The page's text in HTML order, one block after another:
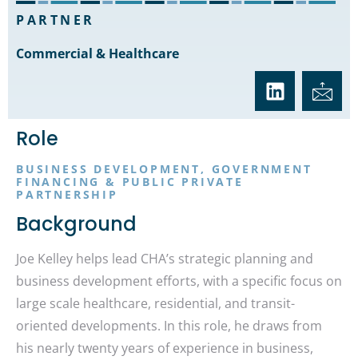
PARTNER
Commercial & Healthcare
Role
BUSINESS DEVELOPMENT, GOVERNMENT
FINANCING & PUBLIC PRIVATE
PARTNERSHIP
Background
Joe Kelley helps lead CHA’s strategic planning and
business development efforts, with a specific focus on
large scale healthcare, residential, and transit-
oriented developments. In this role, he draws from
his nearly twenty years of experience in business,